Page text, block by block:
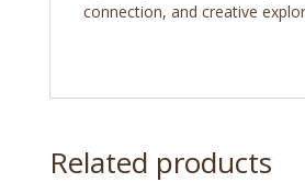
connection, and creative
Related products